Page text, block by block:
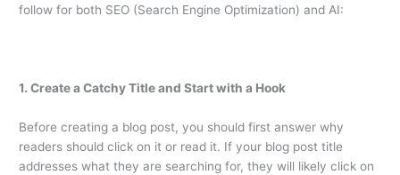
follow for both SEO (Search Engine Optimization) and AI:
1. Create a Catchy Title and Start with a Hook
Before creating a blog post, you should first answer why
readers should click on it or read it. If your blog post title
addresses what they are searching for, they will likely click on